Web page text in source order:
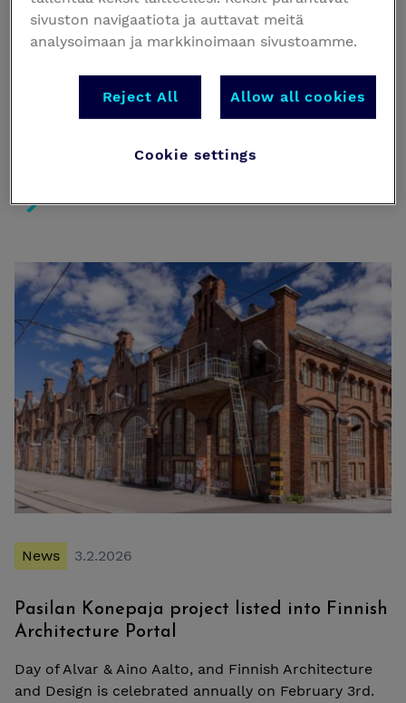
2026 Regulatory Environment
Navigating Finnish construction laws requires a clear
your international project meets every legal
News 3.2.2026
Pasilan Konepaja project listed into Finnish
Architecture Portal
Day of Alvar & Aino Aalto, and Finnish Architecture
and Design is celebrated annually on February 3rd.
sivuston navigaatiota ja auttavat meitä
analysoimaan ja markkinoimaan sivustoamme.
Reject All Allow all cookies
Cookie settings